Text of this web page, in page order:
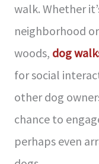
walk. Whether
neighborhood
woods, dog
for social
other dog
chance to
perhaps even